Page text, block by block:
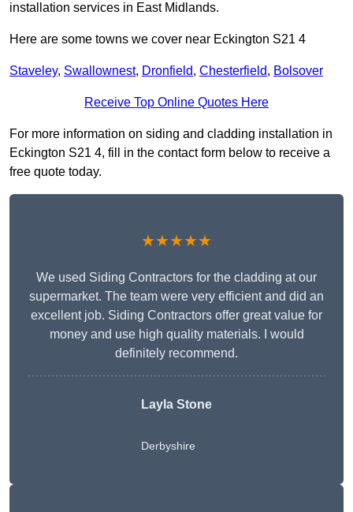
installation services in East Midlands.
Here are some towns we cover near Eckington S21 4
Staveley, Swallownest, Dronfield, Chesterfield, Bolsover
Receive Top Online Quotes Here
For more information on siding and cladding installation in
Eckington S21 4, fill in the contact form below to receive a
free quote today.
★★★★★
We used Siding Contractors for the cladding at our
supermarket. The team were very efficient and did an
excellent job. Siding Contractors offer great value for
money and use high quality materials. I would
definitely recommend.
Layla Stone
Derbyshire